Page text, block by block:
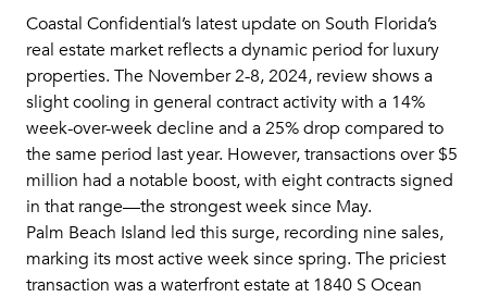
Coastal Confidential’s latest update on South Florida’s
real estate market reflects a dynamic period for luxury
properties. The November 2-8, 2024, review shows a
slight cooling in general contract activity with a 14%
week-over-week decline and a 25% drop compared to
the same period last year. However, transactions over $5
million had a notable boost, with eight contracts signed
in that range—the strongest week since May.
Palm Beach Island led this surge, recording nine sales,
marking its most active week since spring. The priciest
transaction was a waterfront estate at 1840 S Ocean